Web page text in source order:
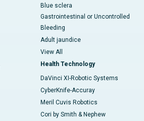
Blue sclera
Gastrointestinal or Uncontrolled
Bleeding
Adult jaundice
View All
Health Technology
DaVinci XI-Robotic Systems
CyberKnife-Accuray
Meril Cuvis Robotics
Cori by Smith & Nephew